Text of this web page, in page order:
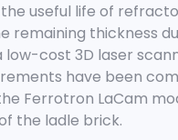
useful life of
remaining thickness
low-cost 3D laser
have been
Ferrotron LaCam
the ladle brick.